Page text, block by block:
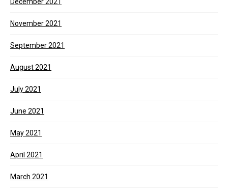
November 2021
September 2021
August 2021
July 2021
June 2021
May 2021
April 2021
March 2021